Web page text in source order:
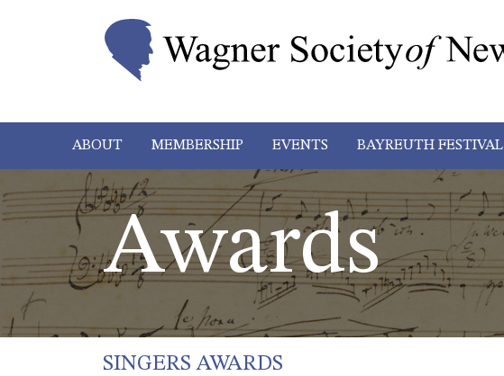
ABOUT MEMBERSHIP EVENTS BAYREUTH FESTIVAL
Awards
SINGERS AWARDS